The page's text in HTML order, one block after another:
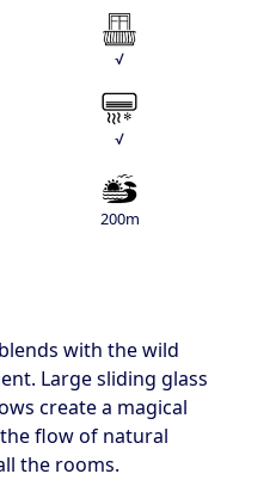
√
√
200m
with the wild
Large sliding glass
create a magical
flow of natural
the rooms.